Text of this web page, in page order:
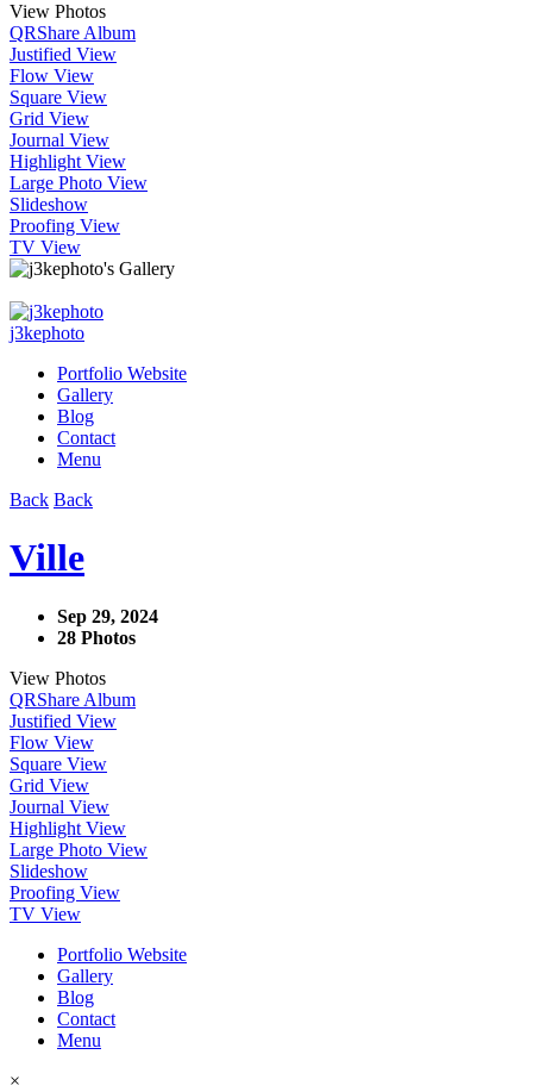
View Photos
QRShare Album
Justified View
Flow View
Square View
Grid View
Journal View
Highlight View
Large Photo View
Slideshow
Proofing View
TV View
j3kephoto
Portfolio Website
Gallery
Blog
Contact
Menu
Back Back
Ville
Sep 29, 2024
28 Photos
View Photos
QRShare Album
Justified View
Flow View
Square View
Grid View
Journal View
Highlight View
Large Photo View
Slideshow
Proofing View
TV View
Portfolio Website
Gallery
Blog
Contact
Menu
×